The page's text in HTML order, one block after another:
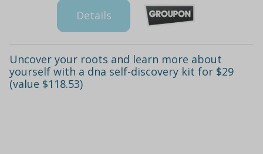
Details
Uncover your roots and learn more about
yourself with a dna self-discovery kit for $29
(value $118.53)